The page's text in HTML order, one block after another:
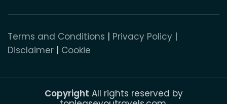
Terms and Conditions | Privacy Policy |
Disclaimer | Cookie
Copyright All rights reserved by